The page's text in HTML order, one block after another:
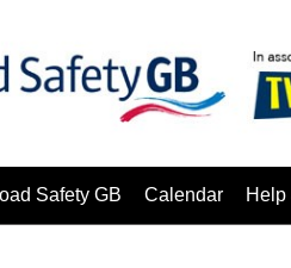
Safety GB Calendar Help